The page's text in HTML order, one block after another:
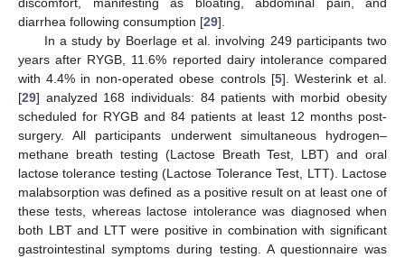
diarrhea following consumption [29].
In a study by Boerlage et al. involving 249 participants two
years after RYGB, 11.6% reported dairy intolerance compared
with 4.4% in non-operated obese controls [5]. Westerink et al.
[29] analyzed 168 individuals: 84 patients with morbid obesity
scheduled for RYGB and 84 patients at least 12 months post-
surgery. All participants underwent simultaneous hydrogen–
methane breath testing (Lactose Breath Test, LBT) and oral
lactose tolerance testing (Lactose Tolerance Test, LTT). Lactose
malabsorption was defined as a positive result on at least one of
these tests, whereas lactose intolerance was diagnosed when
both LBT and LTT were positive in combination with significant
gastrointestinal symptoms during testing. A questionnaire was